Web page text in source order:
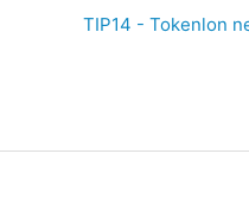
TIP14 - Tokenlon